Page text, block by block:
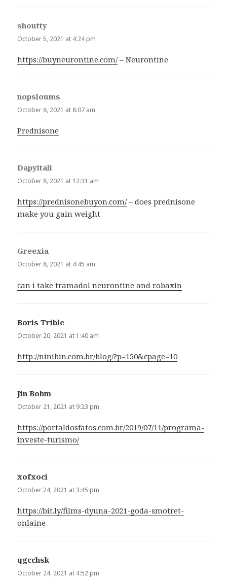
shoutty
October 5, 2021 at 4:24 pm
https://buyneurontine.com/– Neurontine
nopsloums
October 6, 2021 at 8:07 am
Prednisone
Dapyitali
October 8, 2021 at 12:31 am
https://prednisonebuyon.com/– does prednisone
make you gain weight
Greexia
October 8, 2021 at 4:45 am
can i take tramadol neurontine and robaxin
Boris Trible
October 20, 2021 at 1:40 am
http://ninibin.com.br/blog/?p=150&cpage=10
Jin Bohm
October 21, 2021 at 9:23 pm
https://portaldosfatos.com.br/2019/07/11/programa-
investe-turismo/
xofxoci
October 24, 2021 at 3:45 pm
https://bit.ly/films-dyuna-2021-goda-smotret-
onlaine
qgcchsksays:
October 24, 2021 at 4:52 pm